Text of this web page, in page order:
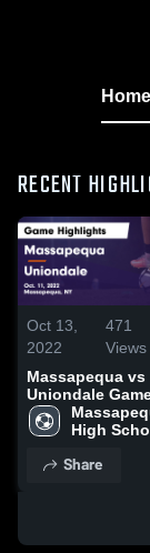
Home
RECENT
Oct 13,
2022
471
Views
Massapequa vs
Uniondale Game
Highlights - Oct.
11, 2022High
Share